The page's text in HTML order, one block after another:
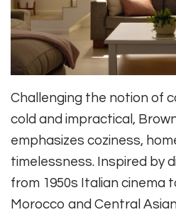
Challenging the notion of
cold and impractical,
emphasizes coziness,
timelessness. Inspired by
from 1950s Italian cinema
Morocco and Central